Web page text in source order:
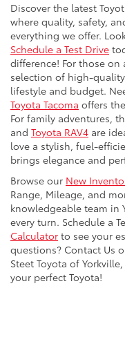
Discover the latest
where quality, safety,
everything we offer.
Schedule a Test Drive
difference! For those
selection of high-
lifestyle and budget.
Toyota Tacoma offers
For family adventures,
and Toyota RAV4 are
love a stylish, fuel-
brings elegance and
Browse our New
Range, Mileage, and
knowledgeable team in
every turn. Schedule a
Calculator to see your
questions? Contact Us
Steet Toyota of
your perfect Toyota!